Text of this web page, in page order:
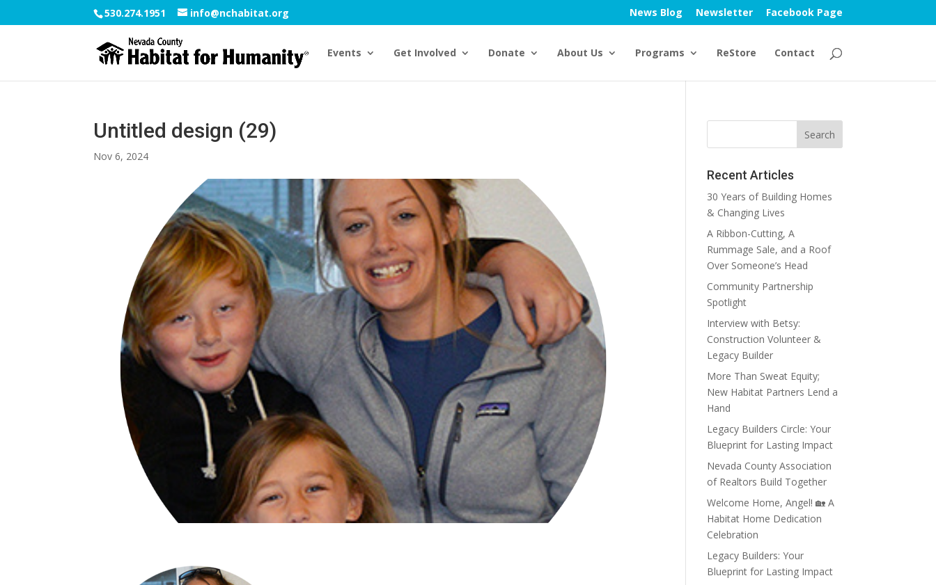
530.274.1951 info@nchabitat.org News Blog Newsletter Facebook Page
Events Get Involved Donate About Us Programs ReStore Contact
Untitled design (29)
Nov 6, 2024
Recent Articles
30 Years of Building Homes
& Changing Lives
A Ribbon-Cutting, A
Rummage Sale, and a Roof
Over Someone’s Head
Community Partnership
Spotlight
Interview with Betsy:
Construction Volunteer &
Legacy Builder
More Than Sweat Equity;
New Habitat Partners Lend a
Hand
Legacy Builders Circle: Your
Blueprint for Lasting Impact
Nevada County Association
of Realtors Build Together
Welcome Home, Angel! 🏡 A
Habitat Home Dedication
Celebration
Legacy Builders: Your
Blueprint for Lasting Impact